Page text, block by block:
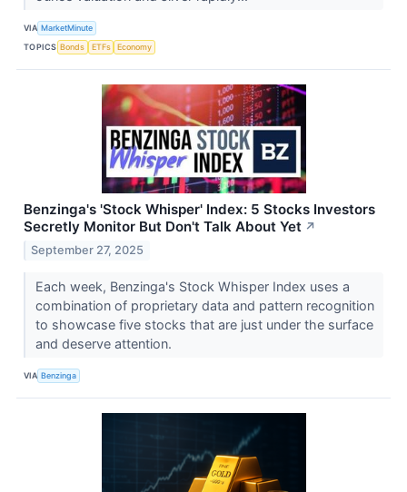
VIA MarketMinute
TOPICS Bonds ETFs Economy
Benzinga's 'Stock Whisper' Index: 5 Stocks Investors
Secretly Monitor But Don't Talk About Yet ↗
September 27, 2025
Each week, Benzinga's Stock Whisper Index uses a
combination of proprietary data and pattern recognition
to showcase five stocks that are just under the surface
and deserve attention.
VIA Benzinga